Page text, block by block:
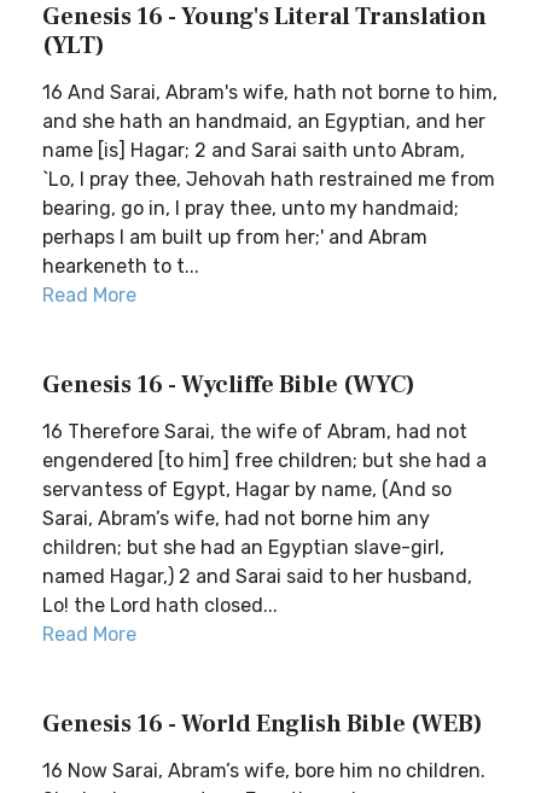
Genesis 16 - Young's Literal Translation
(YLT)
16 And Sarai, Abram's wife, hath not borne to him,
and she hath an handmaid, an Egyptian, and her
name [is] Hagar; 2 and Sarai saith unto Abram,
`Lo, I pray thee, Jehovah hath restrained me from
bearing, go in, I pray thee, unto my handmaid;
perhaps I am built up from her;' and Abram
hearkeneth to t...
Read More
Genesis 16 - Wycliffe Bible (WYC)
16 Therefore Sarai, the wife of Abram, had not
engendered [to him] free children; but she had a
servantess of Egypt, Hagar by name, (And so
Sarai, Abram’s wife, had not borne him any
children; but she had an Egyptian slave-girl,
named Hagar,) 2 and Sarai said to her husband,
Lo! the Lord hath closed...
Read More
Genesis 16 - World English Bible (WEB)
16 Now Sarai, Abram’s wife, bore him no children.